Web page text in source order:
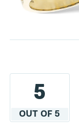
5
OUT OF 5